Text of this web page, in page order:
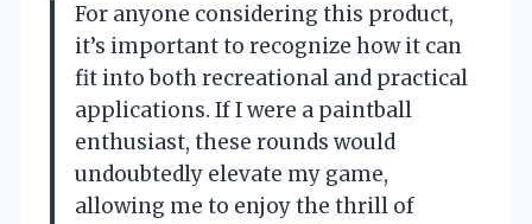
For anyone considering this product,
it’s important to recognize how it can
fit into both recreational and practical
applications. If I were a paintball
enthusiast, these rounds would
undoubtedly elevate my game,
allowing me to enjoy the thrill of